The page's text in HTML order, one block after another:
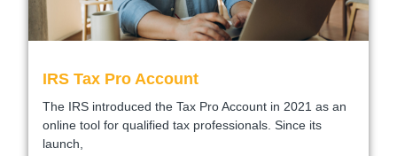
IRS Tax Pro Account
The IRS introduced the Tax Pro Account in 2021 as an
online tool for qualified tax professionals. Since its
launch,